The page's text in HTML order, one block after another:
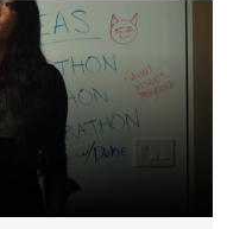
is currently participating in
also revealed that he will be
In what marked a packed